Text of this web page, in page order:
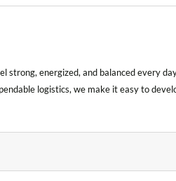
energized, and balanced every
logistics, we make it easy to